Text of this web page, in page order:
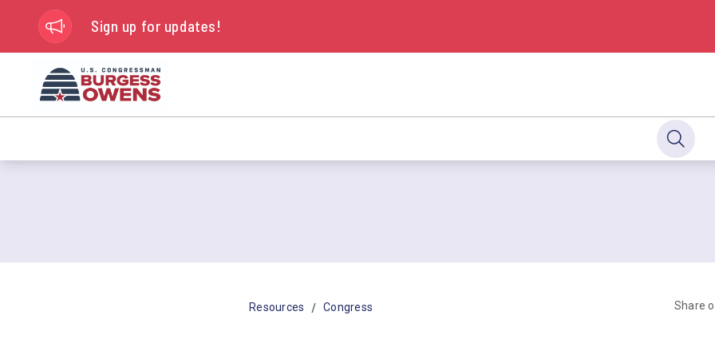
Sign up for updates!
Resources / Congress Share